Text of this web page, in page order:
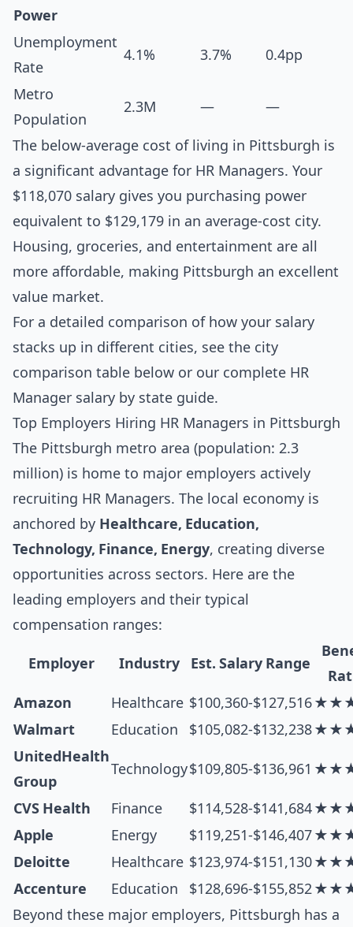
Power
Unemployment
Rate
4.1% 3.7% 0.4pp
Metro
Population
2.3M — —
The below-average cost of living in Pittsburgh is
a significant advantage for HR Managers. Your
$118,070 salary gives you purchasing power
equivalent to $129,179 in an average-cost city.
Housing, groceries, and entertainment are all
more affordable, making Pittsburgh an excellent
value market.
For a detailed comparison of how your salary
stacks up in different cities, see the city
comparison table below or our complete HR
Manager salary by state guide.
Top Employers Hiring HR Managers in Pittsburgh
The Pittsburgh metro area (population: 2.3
million) is home to major employers actively
recruiting HR Managers. The local economy is
anchored by Healthcare, Education,
Technology, Finance, Energy, creating diverse
opportunities across sectors. Here are the
leading employers and their typical
compensation ranges:
Employer Industry Est. Salary Range
Amazon
Healthcare $100,360-$127,516
Walmart
Education $105,082-$132,238
UnitedHealth
Group
Technology$109,805-$136,961
CVS Health Finance $114,528-$141,684
Apple
Energy $119,251-$146,407
Deloitte
Healthcare $123,974-$151,130
Accenture
Education $128,696-$155,852
Beyond these major employers, Pittsburgh has a